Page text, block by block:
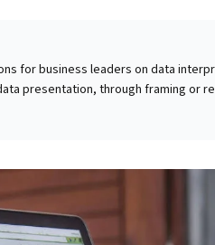
for business leaders on data
presentation, through framing or
demand absolute metrics for truly
therefore look beyond traditional
capable workforce aligned with